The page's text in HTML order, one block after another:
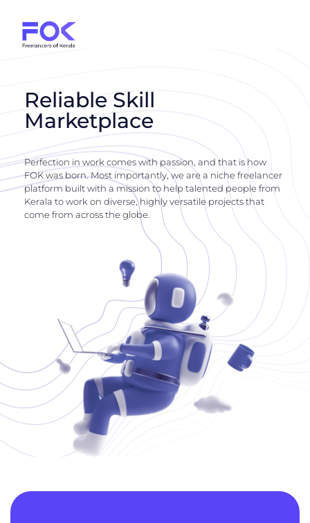
Reliable Skill
Marketplace
Perfection in work comes with passion, and that is how
FOK was born. Most importantly, we are a niche freelancer
platform built with a mission to help talented people from
Kerala to work on diverse, highly versatile projects that
come from across the globe.